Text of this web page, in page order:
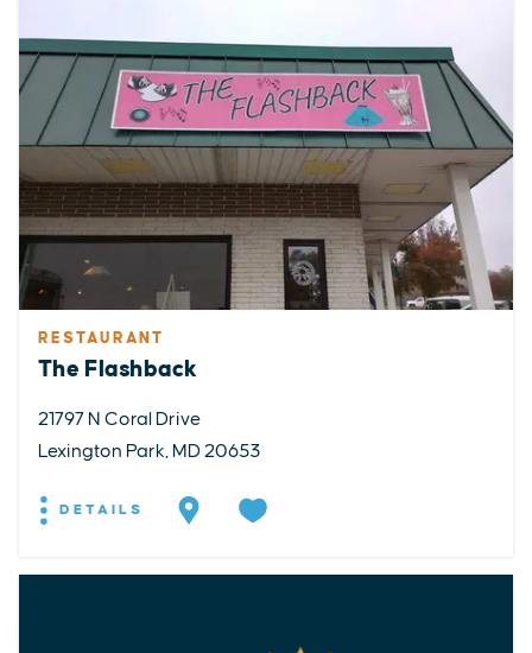
RESTAURANT
The Flashback
21797 N Coral Drive
Lexington Park, MD 20653
DETAILS